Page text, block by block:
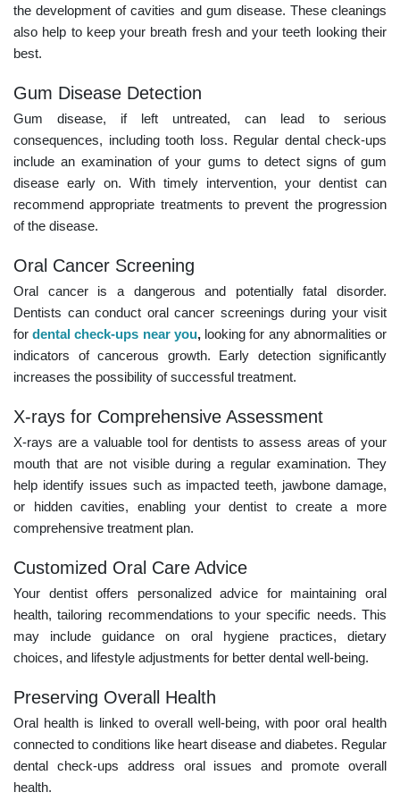
the development of cavities and gum disease. These cleanings
also help to keep your breath fresh and your teeth looking their
best.
Gum Disease Detection
Gum disease, if left untreated, can lead to serious
consequences, including tooth loss. Regular dental check-ups
include an examination of your gums to detect signs of gum
disease early on. With timely intervention, your dentist can
recommend appropriate treatments to prevent the progression
of the disease.
Oral Cancer Screening
Oral cancer is a dangerous and potentially fatal disorder.
Dentists can conduct oral cancer screenings during your visit
fordental check-ups near you,looking for any abnormalities or
indicators of cancerous growth. Early detection significantly
increases the possibility of successful treatment.
X-rays for Comprehensive Assessment
X-rays are a valuable tool for dentists to assess areas of your
mouth that are not visible during a regular examination. They
help identify issues such as impacted teeth, jawbone damage,
or hidden cavities, enabling your dentist to create a more
comprehensive treatment plan.
Customized Oral Care Advice
Your dentist offers personalized advice for maintaining oral
health, tailoring recommendations to your specific needs. This
may include guidance on oral hygiene practices, dietary
choices, and lifestyle adjustments for better dental well-being.
Preserving Overall Health
Oral health is linked to overall well-being, with poor oral health
connected to conditions like heart disease and diabetes. Regular
dental check-ups address oral issues and promote overall
health.